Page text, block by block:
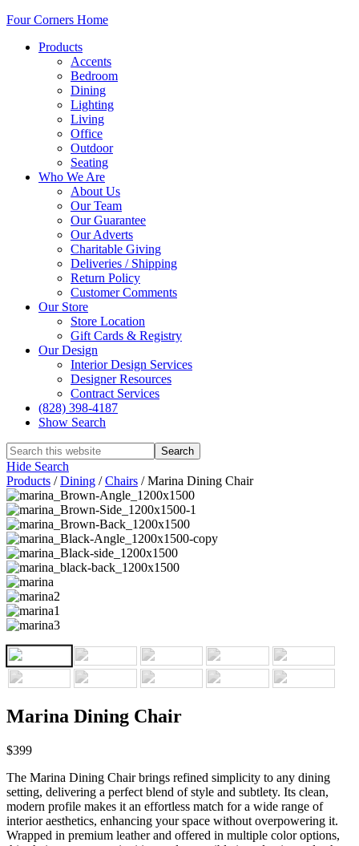
Four Corners Home
Products
Accents
Bedroom
Dining
Lighting
Living
Office
Outdoor
Seating
Who We Are
About Us
Our Team
Our Guarantee
Our Adverts
Charitable Giving
Deliveries / Shipping
Return Policy
Customer Comments
Our Store
Store Location
Gift Cards & Registry
Our Design
Interior Design Services
Designer Resources
Contract Services
(828) 398-4187‎
Show Search
Hide Search
Products /Dining /Chairs /Marina Dining Chair
Marina Dining Chair
$399
The Marina Dining Chair brings refined simplicity to any dining
setting, delivering a perfect blend of style and subtlety. Its clean,
modern profile makes it an effortless match for a wide range of
interior aesthetics, enhancing your space without overpowering it.
Wrapped in premium leather and offered in multiple color options,